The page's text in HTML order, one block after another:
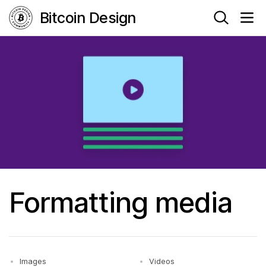
Bitcoin Design
Formatting media
Images
Videos